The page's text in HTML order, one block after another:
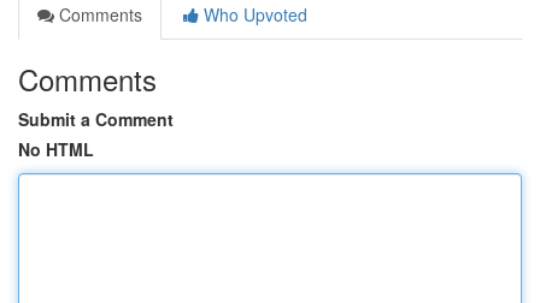
Comments
Who Upvoted
Comments
Submit a Comment
No HTML